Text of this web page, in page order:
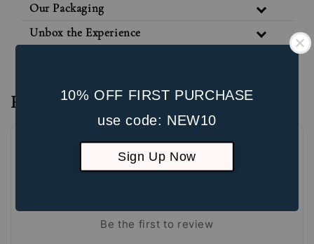
10% OFF FIRST PURCHASE
use code: NEW10
Sign Up Now
Our Packaging
Unbox the Experience
Reviews
Be the first to review